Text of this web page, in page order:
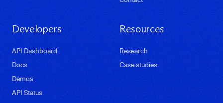
Developers
API Dashboard
Docs
Demos
API Status
Resources
Research
Case studies